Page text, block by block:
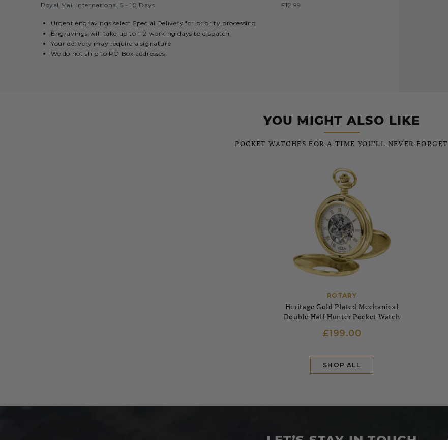
Royal Mail International 5 - 10 Days
£12.99
Urgent engravings select Special Delivery for priority processing
Engravings will take up to 1-2 working days to dispatch
Your delivery may require a signature
We do not ship to PO Box addresses
YOU MIGHT ALSO LIKE
POCKET WATCHES FOR A TIME YOU’LL NEVER FORGET
ROTARY
Heritage Gold Plated Mechanical
Double Half Hunter Pocket Watch
£199.00
SHOP ALL